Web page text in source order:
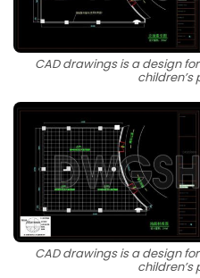
CAD drawings is a design
CAD drawings is a design